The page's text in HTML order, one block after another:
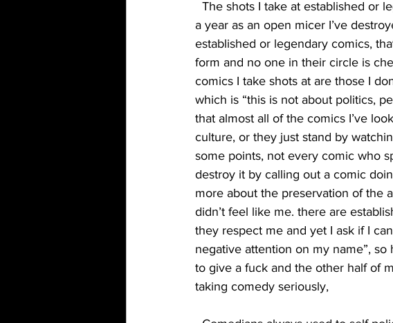
a year as an open micer I’ve
established or legendary comics,
form and no one in their circle is
comics I take shots at are those I
which is “this is not about politics,
that almost all of the comics I’ve
culture, or they just stand by
some points, not every comic who
destroy it by calling out a comic
more about the preservation of the
didn’t feel like me. there are
they respect me and yet I ask if I
negative attention on my name”,
to give a fuck and the other half of
taking comedy seriously,